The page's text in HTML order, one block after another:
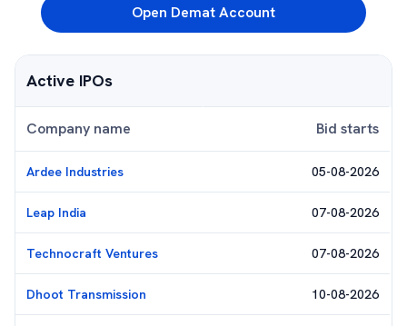
Open Demat Account
Active IPOs
Company name Bid starts
Ardee Industries 05-08-2026
Leap India 07-08-2026
Technocraft Ventures 07-08-2026
Dhoot Transmission 10-08-2026